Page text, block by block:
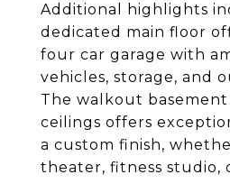
Additional highlights
dedicated main floor
four car garage with
vehicles, storage, and
The walkout
ceilings offers
a custom finish,
theater, fitness studio,